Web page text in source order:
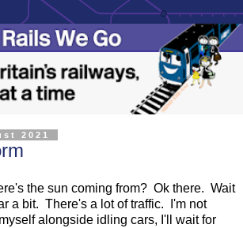
2021
the sun coming from? Ok there. Wait
a bit. There's a lot of traffic. I'm not
alongside idling cars, I'll wait for